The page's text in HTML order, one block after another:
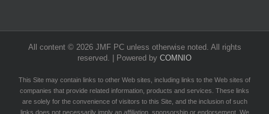
All content © 2026 JMF PC unless otherwise noted. All rights
reserved. | Powered by COMNIO
This Site may contain links to other Web sites, including links to the Web sites of
companies that provide related information, products and services. These links
are solely for the convenience of visitors to this Site, and the inclusion of such
links does not necessarily imply an affiliation, sponsorship or endorsement. We